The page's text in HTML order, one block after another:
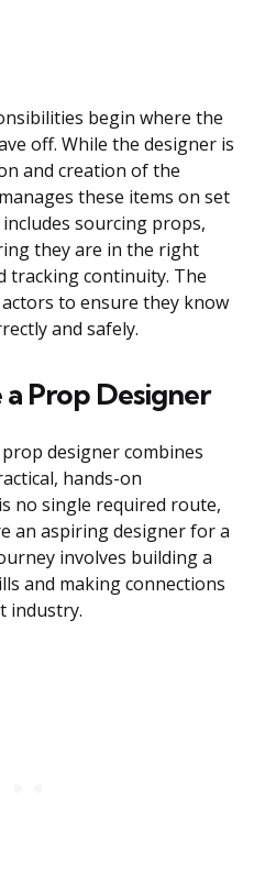
begin where the
off. While the designer is
and creation of the
these items on set
sourcing props,
they are in the right
tracking continuity. The
to ensure they know
and safely.
Prop Designer
designer combines
hands-on
no single required route,
an aspiring designer for a
involves building a
and making connections
industry.